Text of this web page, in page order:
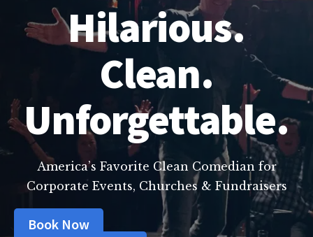
Hilarious.
Clean.
Unforgettable.
America’s Favorite Clean Comedian for
Corporate Events, Churches & Fundraisers
Book Now